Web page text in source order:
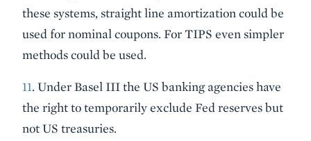
these systems, straight line amortization could be
used for nominal coupons. For TIPS even simpler
methods could be used.
11. Under Basel III the US banking agencies have
the right to temporarily exclude Fed reserves but
not US treasuries.